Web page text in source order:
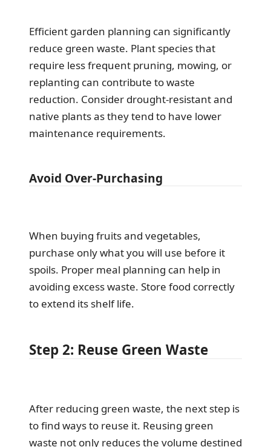
Efficient garden planning can significantly
reduce green waste. Plant species that
require less frequent pruning, mowing, or
replanting can contribute to waste
reduction. Consider drought-resistant and
native plants as they tend to have lower
maintenance requirements.
Avoid Over-Purchasing
When buying fruits and vegetables,
purchase only what you will use before it
spoils. Proper meal planning can help in
avoiding excess waste. Store food correctly
to extend its shelf life.
Step 2: Reuse Green Waste
After reducing green waste, the next step is
to find ways to reuse it. Reusing green
waste not only reduces the volume destined